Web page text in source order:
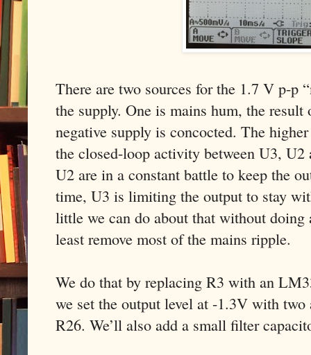
There are two sources for the 1.7 V p-p
the supply. One is mains hum, the result
negative supply is concocted. The
the closed-loop activity between U3, U2
U2 are in a constant battle to keep the
time, U3 is limiting the output to stay
little we can do about that without doing
least remove most of the mains ripple.
We do that by replacing R3 with an
we set the output level at -1.3V with
R26. We’ll also add a small filter